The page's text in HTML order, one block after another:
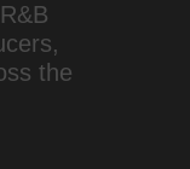
the